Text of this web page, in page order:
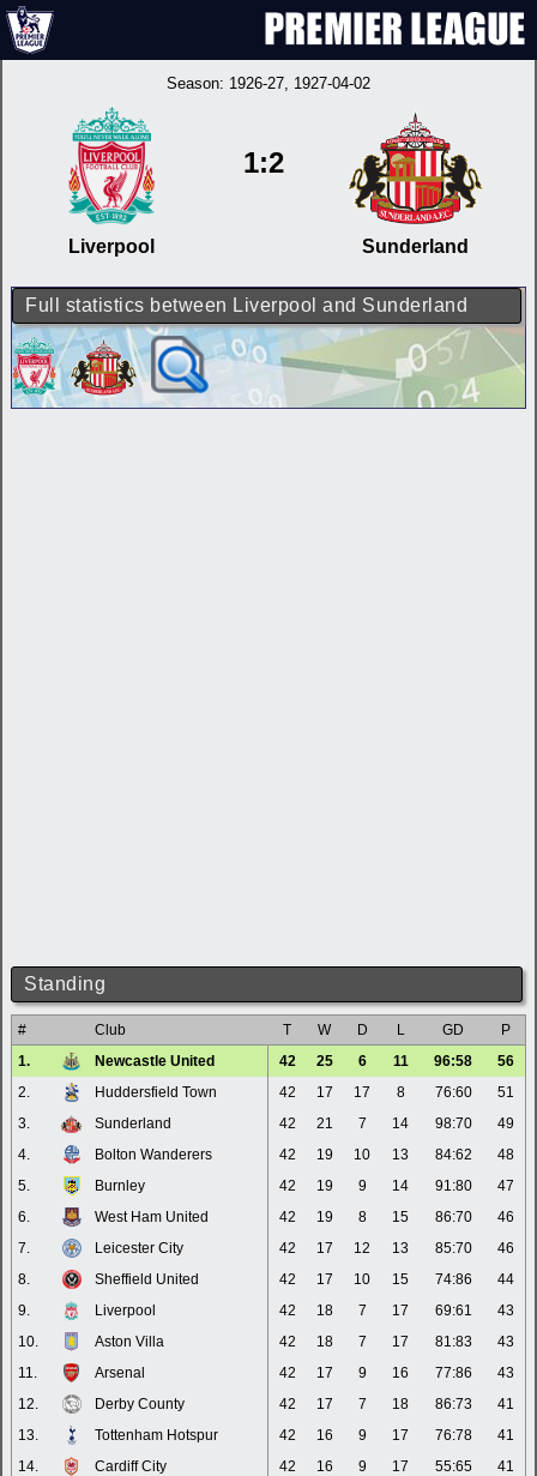
Season: 1926-27, 1927-04-02
Liverpool
1:2
Sunderland
Full statistics between Liverpool and Sunderland
Standing
# Club T W D L GD
P
1.
Newcastle United 42 25 6 11 96:58
56
2.
Huddersfield Town 42 17 17 8 76:60
51
3.
Sunderland 42 21 7 14 98:70
49
4.
Bolton Wanderers 42 19 10 13 84:62
48
5.
Burnley 42 19 9 14 91:80
47
6.
West Ham United 42 19 8 15 86:70
46
7.
Leicester City 42 17 12 13 85:70
46
8.
Sheffield United 42 17 10 15 74:86
44
9.
Liverpool 42 18 7 17 69:61
43
10.
Aston Villa 42 18 7 17 81:83
43
11.
Arsenal 42 17 9 16 77:86
43
12.
Derby County 42 17 7 18 86:73
41
13.
Tottenham Hotspur 42 16 9 17 76:78
41
14.
Cardiff City 42 16 9 17 55:65
41